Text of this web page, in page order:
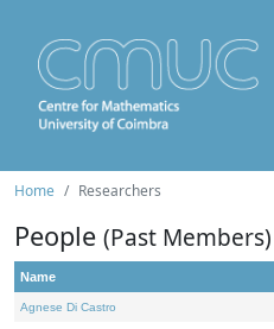
Home Researchers
People (Past Members)
Name
Agnese Di Castro